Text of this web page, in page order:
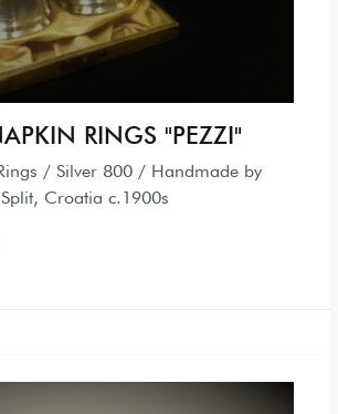
RINGS "PEZZI"
/ Silver 800 / Handmade by
Croatia c.1900s